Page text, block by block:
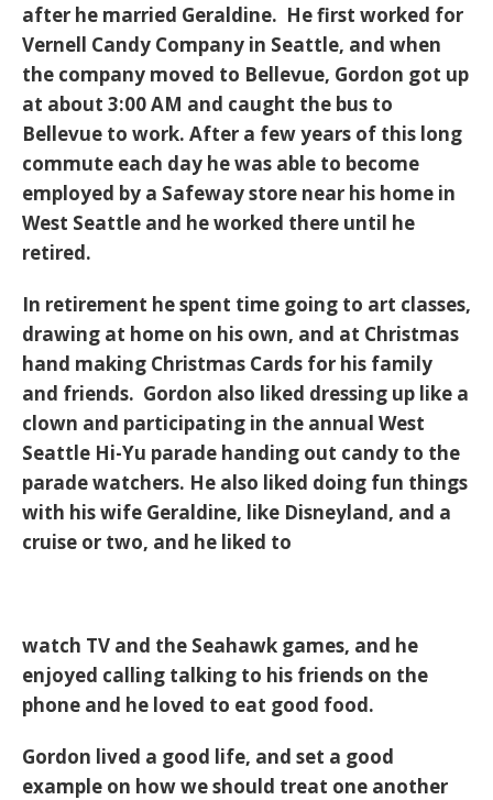
after he married Geraldine. He first worked for
Vernell Candy Company in Seattle, and when
the company moved to Bellevue, Gordon got up
at about 3:00 AM and caught the bus to
Bellevue to work. After a few years of this long
commute each day he was able to become
employed by a Safeway store near his home in
West Seattle and he worked there until he
retired.
In retirement he spent time going to art classes,
drawing at home on his own, and at Christmas
hand making Christmas Cards for his family
and friends. Gordon also liked dressing up like a
clown and participating in the annual West
Seattle Hi-Yu parade handing out candy to the
parade watchers. He also liked doing fun things
with his wife Geraldine, like Disneyland, and a
cruise or two, and he liked to
watch TV and the Seahawk games, and he
enjoyed calling talking to his friends on the
phone and he loved to eat good food.
Gordon lived a good life, and set a good
example on how we should treat one another